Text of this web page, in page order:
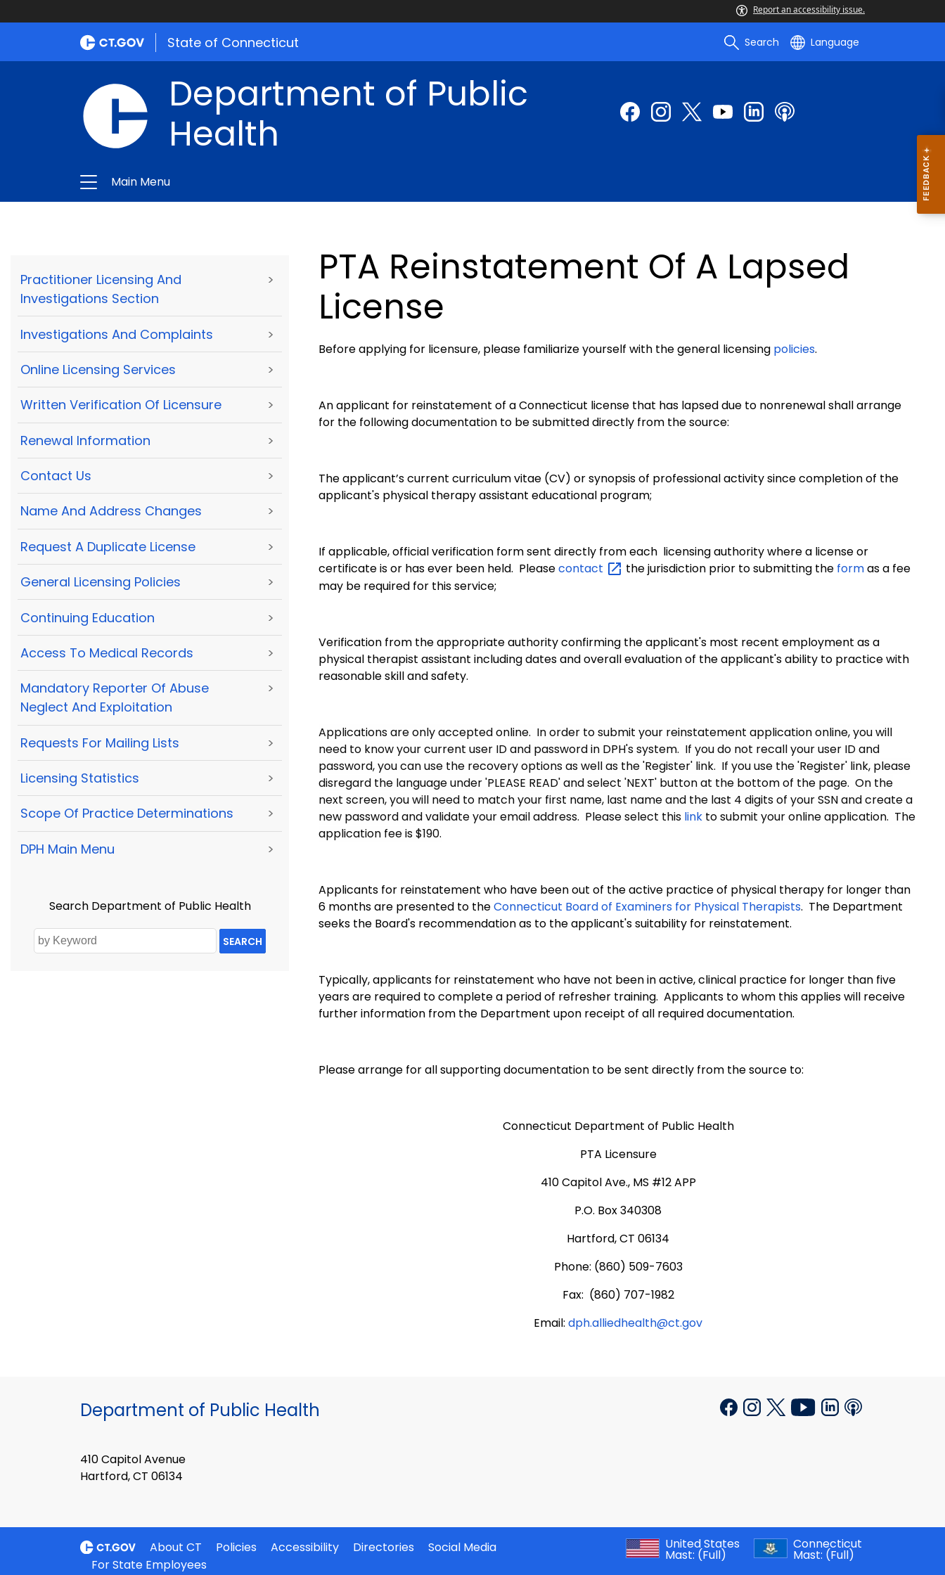
Report an accessibility issue.
State of Connecticut Search Language
Department of Public
Health
Main Menu
Practitioner Licensing And
Investigations Section
>
Investigations And Complaints >
Online Licensing Services >
Written Verification Of Licensure >
Renewal Information >
Contact Us >
Name And Address Changes >
Request A Duplicate License >
General Licensing Policies >
Continuing Education >
Access To Medical Records >
Mandatory Reporter Of Abuse
Neglect And Exploitation
>
Requests For Mailing Lists >
Licensing Statistics >
Scope Of Practice Determinations >
DPH Main Menu >
Search Department of Public Health
SEARCH
PTA Reinstatement Of A Lapsed
License
Before applying for licensure, please familiarize yourself with the general licensing policies.
An applicant for reinstatement of a Connecticut license that has lapsed due to nonrenewal shall arrange
for the following documentation to be submitted directly from the source:
The applicant’s current curriculum vitae (CV) or synopsis of professional activity since completion of the
applicant's physical therapy assistant educational program;
If applicable, official verification form sent directly from each licensing authority where a license or
certificate is or has ever been held. Pleasecontact the jurisdiction prior to submitting the formas a fee
may be required for this service;
Verification from the appropriate authority confirming the applicant's most recent employment as a
physical therapist assistant including dates and overall evaluation of the applicant's ability to practice with
reasonable skill and safety.
Applications are only accepted online. In order to submit your reinstatement application online, you will
need to know your current user ID and password in DPH's system. If you do not recall your user ID and
password, you can use the recovery options as well as the 'Register' link. If you use the 'Register' link, please
disregard the language under 'PLEASE READ' and select 'NEXT' button at the bottom of the page. On the
next screen, you will need to match your first name, last name and the last 4 digits of your SSN and create a
new password and validate your email address. Please select this link to submit your online application. The
application fee is $190.
Applicants for reinstatement who have been out of the active practice of physical therapy for longer than
6 months are presented to theConnecticut Board of Examiners for Physical Therapists. The Department
seeks the Board's recommendation as to the applicant's suitability for reinstatement.
Typically, applicants for reinstatement who have not been in active, clinical practice for longer than five
years are required to complete a period of refresher training. Applicants to whom this applies will receive
further information from the Department upon receipt of all required documentation.
Please arrange for all supporting documentation to be sent directly from the source to:
Connecticut Department of Public Health
PTA Licensure
410 Capitol Ave., MS #12 APP
P.O. Box 340308
Hartford, CT 06134
Phone: (860) 509-7603
Fax: (860) 707-1982
Email: dph.alliedhealth@ct.gov
Department of Public Health
410 Capitol Avenue
Hartford, CT 06134
About CT Policies Accessibility Directories
Social Media
For State Employees
United States
Mast: (Full)
Connecticut
Mast: (Full)